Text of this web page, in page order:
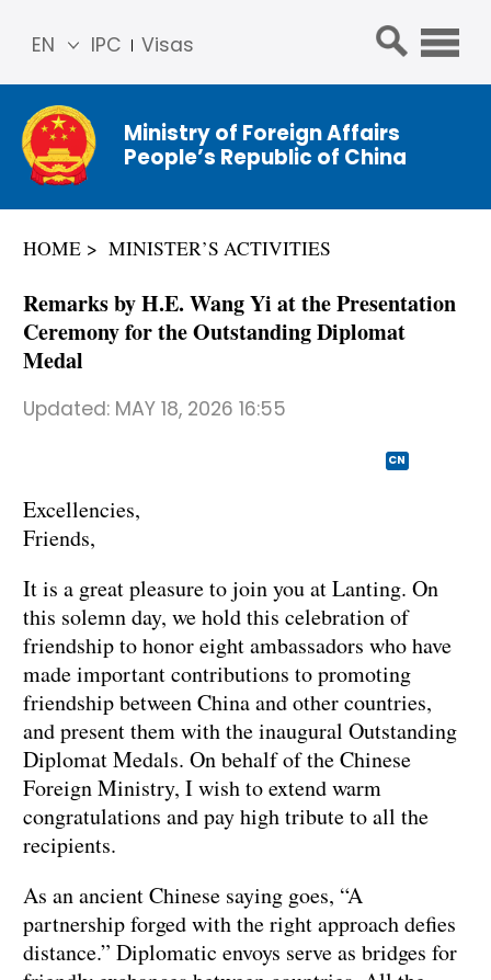
IPC Visas
EN
简体
中文
Franç
ais
عربي
Ministry of Foreign Affairs
People’s Republic of China
HOME MINISTER’S ACTIVITIES
Remarks by H.E. Wang Yi at the Presentation
Ceremony for the Outstanding Diplomat
Medal
Updated: MAY 18, 2026 16:55
CN
Excellencies,
Friends,
It is a great pleasure to join you at Lanting. On
this solemn day, we hold this celebration of
friendship to honor eight ambassadors who have
made important contributions to promoting
friendship between China and other countries,
and present them with the inaugural Outstanding
Diplomat Medals. On behalf of the Chinese
Foreign Ministry, I wish to extend warm
congratulations and pay high tribute to all the
recipients.
As an ancient Chinese saying goes, “A
partnership forged with the right approach defies
distance.” Diplomatic envoys serve as bridges for